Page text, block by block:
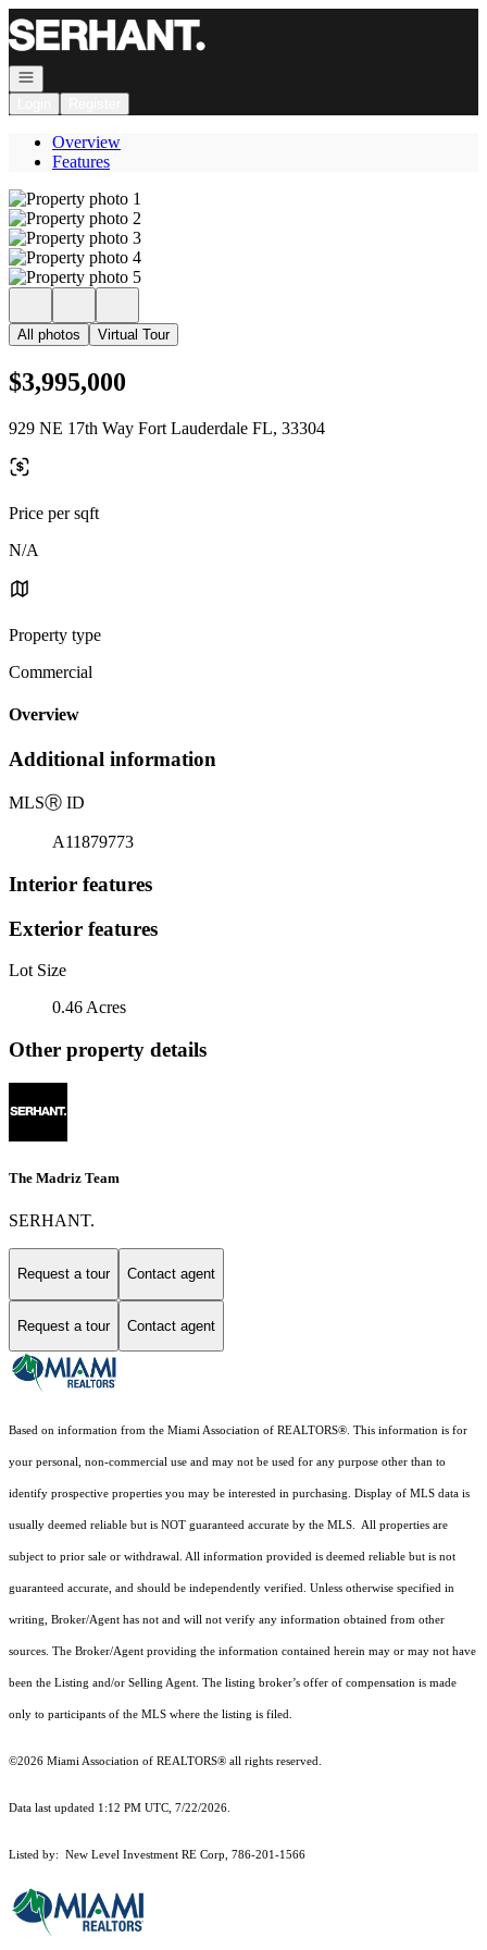
Go to: Homepage
Open navigation
Overview
Features
All photos Virtual Tour
$3,995,000
929 NE 17th Way Fort Lauderdale FL, 33304
Price per sqft
N/A
Property type
Commercial
Overview
Additional information
MLSⓇ ID
A11879773
Interior features
Exterior features
Lot Size
0.46 Acres
Other property details
The Madriz Team
SERHANT.
Request a tour Contact agent
Request a tour Contact agent
Based on information from the Miami Association of REALTORS®. This information is for
your personal, non-commercial use and may not be used for any purpose other than to
identify prospective properties you may be interested in purchasing. Display of MLS data is
usually deemed reliable but is NOT guaranteed accurate by the MLS. All properties are
subject to prior sale or withdrawal. All information provided is deemed reliable but is not
guaranteed accurate, and should be independently verified. Unless otherwise specified in
writing, Broker/Agent has not and will not verify any information obtained from other
sources. The Broker/Agent providing the information contained herein may or may not have
been the Listing and/or Selling Agent. The listing broker’s offer of compensation is made
only to participants of the MLS where the listing is filed.
©2026 Miami Association of REALTORS® all rights reserved.
Data last updated 1:12 PM UTC, 7/22/2026.
Listed by: New Level Investment RE Corp, 786-201-1566